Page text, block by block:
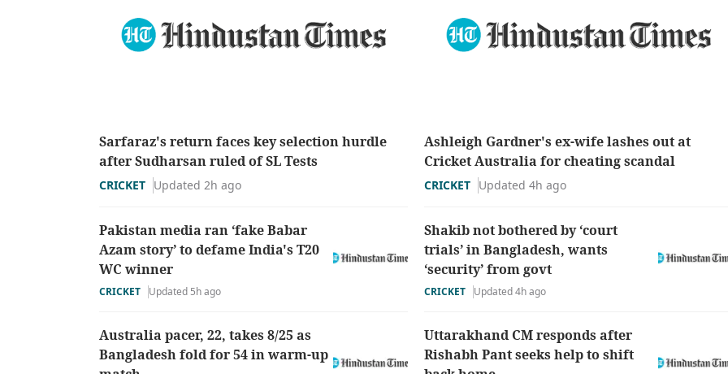
Sarfaraz's return faces key selection hurdle
after Sudharsan ruled of SL Tests
CRICKET Updated 2h ago
Ashleigh Gardner's ex-wife lashes out at
Cricket Australia for cheating scandal
CRICKET Updated 4h ago
Pakistan media ran ‘fake Babar
Azam story’ to defame India's T20
WC winner
CRICKET Updated 5h ago
Shakib not bothered by ‘court
trials’ in Bangladesh, wants
‘security’ from govt
CRICKET Updated 4h ago
Australia pacer, 22, takes 8/25 as
Bangladesh fold for 54 in warm-up
Uttarakhand CM responds after
Rishabh Pant seeks help to shift